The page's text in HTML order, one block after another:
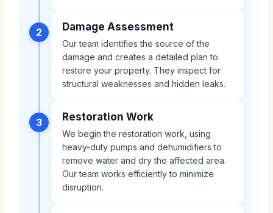
2 Damage Assessment
Our team identifies the source of the
damage and creates a detailed plan to
restore your property. They inspect for
structural weaknesses and hidden leaks.
3 Restoration Work
We begin the restoration work, using
heavy-duty pumps and dehumidifiers to
remove water and dry the affected area.
Our team works efficiently to minimize
disruption.